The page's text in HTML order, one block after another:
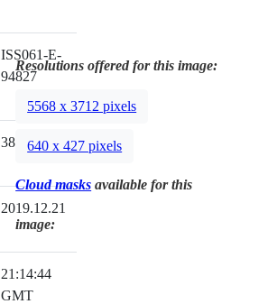
ISS061-E-
94827
380mm
2019.12.21
21:14:44
GMT
Resolutions offered for this image:
5568 x 3712 pixels
640 x 427 pixels
Cloud masks available for this
image: